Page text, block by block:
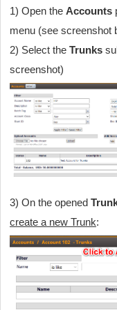
1) Open the Accounts
menu (see screenshot
2) Select the Trunks
screenshot)
3) On the opened
create a new Trunk: